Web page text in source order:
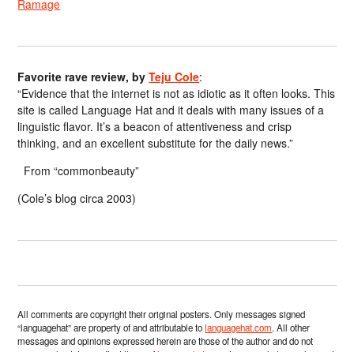
Ramage
Favorite rave review, byTeju Cole:
“Evidence that the internet is not as idiotic as it often looks. This
site is called Language Hat and it deals with many issues of a
linguistic flavor. It’s a beacon of attentiveness and crisp
thinking, and an excellent substitute for the daily news.”
From “commonbeauty”
(Cole’s blog circa 2003)
All comments are copyright their original posters. Only messages signed
“languagehat” are property of and attributable tolanguagehat.com. All other
messages and opinions expressed herein are those of the author and do not